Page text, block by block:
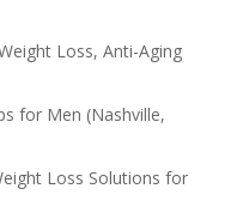
Loss, Anti-Aging
for Men (Nashville,
Loss Solutions for